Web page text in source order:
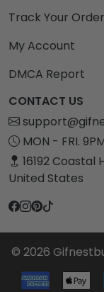
Track Your Order
My Account
DMCA Report
CONTACT US
MON - FRI.
16192 Coastal
United States
© 2026